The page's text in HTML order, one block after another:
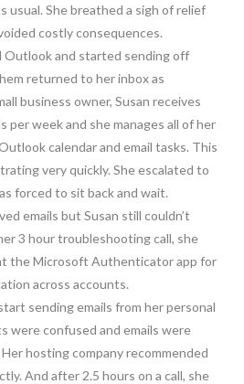
usual. She breathed a sigh of relief
costly consequences.
Outlook and started sending off
returned to her inbox as
business owner, Susan receives
per week and she manages all of her
calendar and email tasks. This
very quickly. She escalated to
forced to sit back and wait.
emails but Susan still couldn’t
3 hour troubleshooting call, she
the Microsoft Authenticator app for
across accounts.
sending emails from her personal
were confused and emails were
hosting company recommended
And after 2.5 hours on a call, she